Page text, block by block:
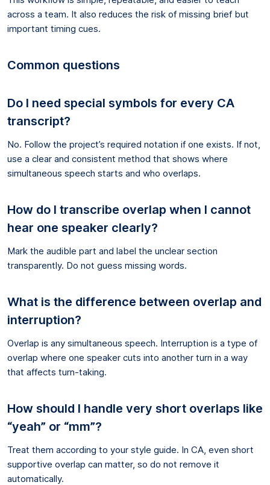
across a team. It also reduces the risk of missing brief but
important timing cues.
Common questions
Do I need special symbols for every CA
transcript?
No. Follow the project’s required notation if one exists. If not,
use a clear and consistent method that shows where
simultaneous speech starts and who overlaps.
How do I transcribe overlap when I cannot
hear one speaker clearly?
Mark the audible part and label the unclear section
transparently. Do not guess missing words.
What is the difference between overlap and
interruption?
Overlap is any simultaneous speech. Interruption is a type of
overlap where one speaker cuts into another turn in a way
that affects turn-taking.
How should I handle very short overlaps like
“yeah” or “mm”?
Treat them according to your style guide. In CA, even short
supportive overlap can matter, so do not remove it
automatically.